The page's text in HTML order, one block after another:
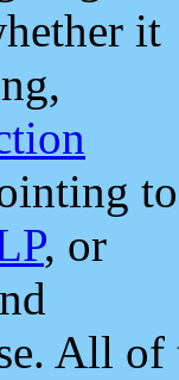
it
to
, or
All